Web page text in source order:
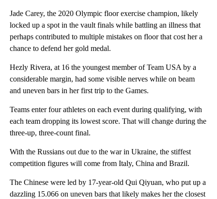
Jade Carey, the 2020 Olympic floor exercise champion, likely
locked up a spot in the vault finals while battling an illness that
perhaps contributed to multiple mistakes on floor that cost her a
chance to defend her gold medal.
Hezly Rivera, at 16 the youngest member of Team USA by a
considerable margin, had some visible nerves while on beam
and uneven bars in her first trip to the Games.
Teams enter four athletes on each event during qualifying, with
each team dropping its lowest score. That will change during the
three-up, three-count final.
With the Russians out due to the war in Ukraine, the stiffest
competition figures will come from Italy, China and Brazil.
The Chinese were led by 17-year-old Qui Qiyuan, who put up a
dazzling 15.066 on uneven bars that likely makes her the closest